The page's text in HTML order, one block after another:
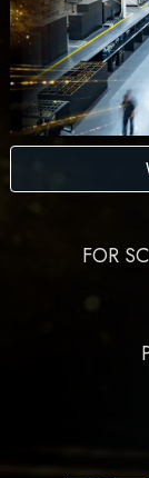
FOR